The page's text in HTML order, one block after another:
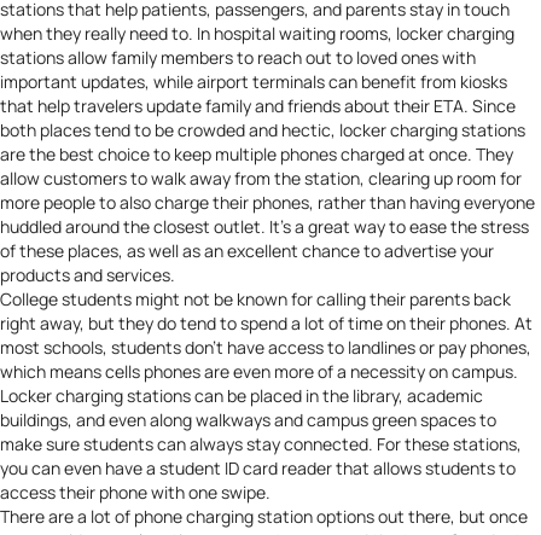
stations that help patients, passengers, and parents stay in touch
when they really need to. In hospital waiting rooms, locker charging
stations allow family members to reach out to loved ones with
important updates, while airport terminals can benefit from kiosks
that help travelers update family and friends about their ETA. Since
both places tend to be crowded and hectic, locker charging stations
are the best choice to keep multiple phones charged at once. They
allow customers to walk away from the station, clearing up room for
more people to also charge their phones, rather than having everyone
huddled around the closest outlet. It’s a great way to ease the stress
of these places, as well as an excellent chance to advertise your
products and services.
College students might not be known for calling their parents back
right away, but they do tend to spend a lot of time on their phones. At
most schools, students don’t have access to landlines or pay phones,
which means cells phones are even more of a necessity on campus.
Locker charging stations can be placed in the library, academic
buildings, and even along walkways and campus green spaces to
make sure students can always stay connected. For these stations,
you can even have a student ID card reader that allows students to
access their phone with one swipe.
There are a lot of phone charging station options out there, but once